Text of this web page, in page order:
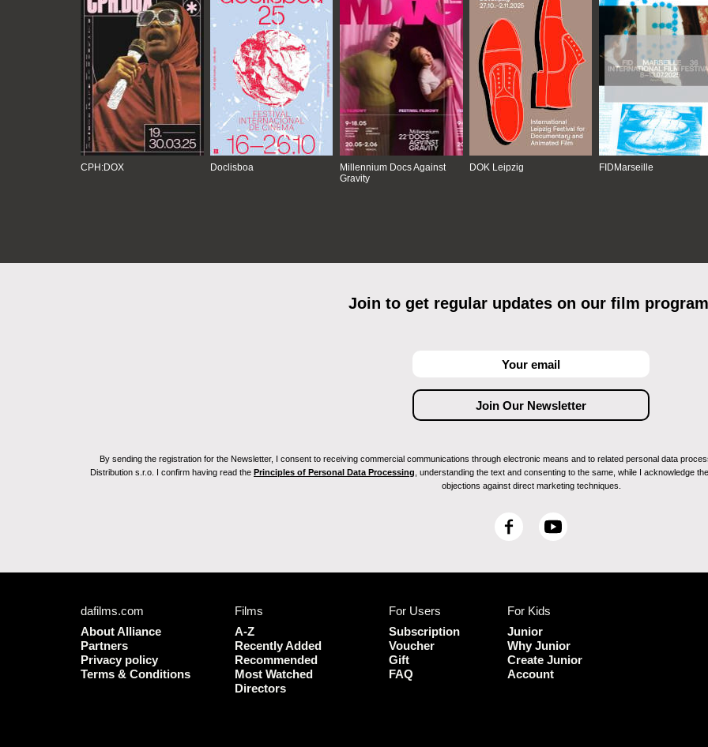
CPH:DOX Doclisboa
Millennium Docs Against
Gravity
DOK Leipzig FIDMarseille
Join to get regular updates on our film
By sending the registration for the Newsletter, I consent to receiving commercial communications through electronic means and to related personal data
Distribution s.r.o. I confirm having read the Principles of Personal Data Processing , understanding the text and consenting to the same, while I acknowledge
objections against direct marketing techniques.
F
o
o
k
Y
dafilms.com
About Alliance
Partners
Privacy policy
Terms & Conditions
Films
A-Z
Recently Added
Recommended
Most Watched
Directors
For Users
Subscription
Voucher
Gift
FAQ
For Kids
Junior
Why Junior
Create Junior
Account